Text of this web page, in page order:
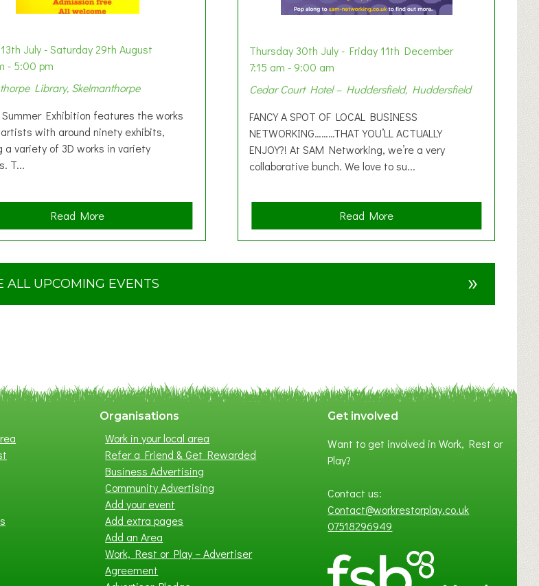
July - Saturday 29th August
- 5:00 pm
Library, Skelmanthorpe
Exhibition features the works
with around ninety exhibits,
a variety of 3D works in variety
T...
Read Morea
b
u
t
E
x
i
b
i
t
i
o
n
2
0
Thursday 30th July - Friday 11th December
7:15 am - 9:00 am
Cedar Court Hotel – Huddersfield, Huddersfield
FANCY A SPOT OF LOCAL BUSINESS
NETWORKING………THAT YOU’LL ACTUALLY
ENJOY?! At SAM Networking, we’re a very
collaborative bunch. We love to su...
Read Morea
b
u
S
P
T
O
C
B
ALL UPCOMING EVENTS »
Organisations
Work in your local area
Refer a Friend & Get Rewarded
Business Advertising
Community Advertising
Add your event
Add extra pages
Add an Area
Work, Rest or Play – Advertiser
Agreement
Get involved
Want to get involved in Work, Rest or
Play?
Contact us:
Contact@workrestorplay.co.uk
07518296949